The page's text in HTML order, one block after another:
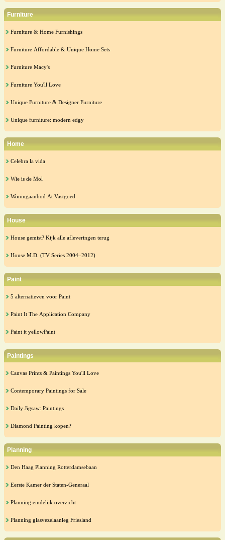
Furniture
Furniture & Home Furnishings
Furniture Affordable & Unique Home Sets
Furniture Macy's
Furniture You'll Love
Unique Furniture & Designer Furniture
Unique furniture: modern edgy
Home
Celebra la vida
Wie is de Mol
Woningaanbod At Vastgoed
House
House gemist? Kijk alle afleveringen terug
House M.D. (TV Series 2004–2012)
Paint
5 alternatieven voor Paint
Paint It The Application Company
Paint it yellowPaint
Paintings
Canvas Prints & Paintings You'll Love
Contemporary Paintings for Sale
Daily Jigsaw: Paintings
Diamond Painting kopen?
Planning
Den Haag Planning Rotterdamsebaan
Eerste Kamer der Staten-Generaal
Planning eindelijk overzicht
Planning glasvezelaanleg Friesland